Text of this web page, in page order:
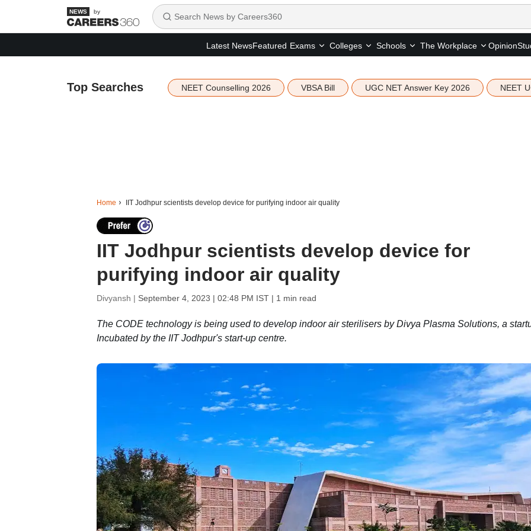
by
Latest NewsFeatured Exams Colleges Schools The Workplace Opinion
Top Searches NEET Counselling 2026 VBSA Bill UGC NET Answer Key 2026 NEET
Home IIT Jodhpur scientists develop device for purifying indoor air quality
IIT Jodhpur scientists develop device for
purifying indoor air quality
Divyansh | September 4, 2023 | 02:48 PM IST| 1 min read
The CODE technology is being used to develop indoor air sterilisers by Divya Plasma Solutions, a
Incubated by the IIT Jodhpur's start-up centre.